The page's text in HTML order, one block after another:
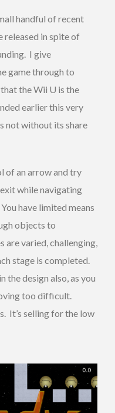
handful of recent
released in spite of
I give
game through to
the Wii U is the
earlier this very
not without its share
of an arrow and try
while navigating
have limited means
objects to
varied, challenging,
stage is completed.
the design also, as you
too difficult.
It’s selling for the low